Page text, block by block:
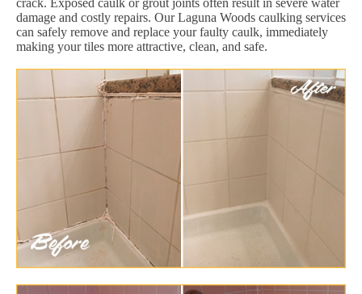
damage and costly repairs. Our Laguna Woods caulking services
can safely remove and replace your faulty caulk, immediately
making your tiles more attractive, clean, and safe.